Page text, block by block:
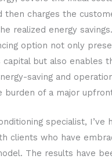
then charges the
realized energy
option not only
capital but also enables
saving and
burden of a major
specialist, I’ve
clients who have
The results have